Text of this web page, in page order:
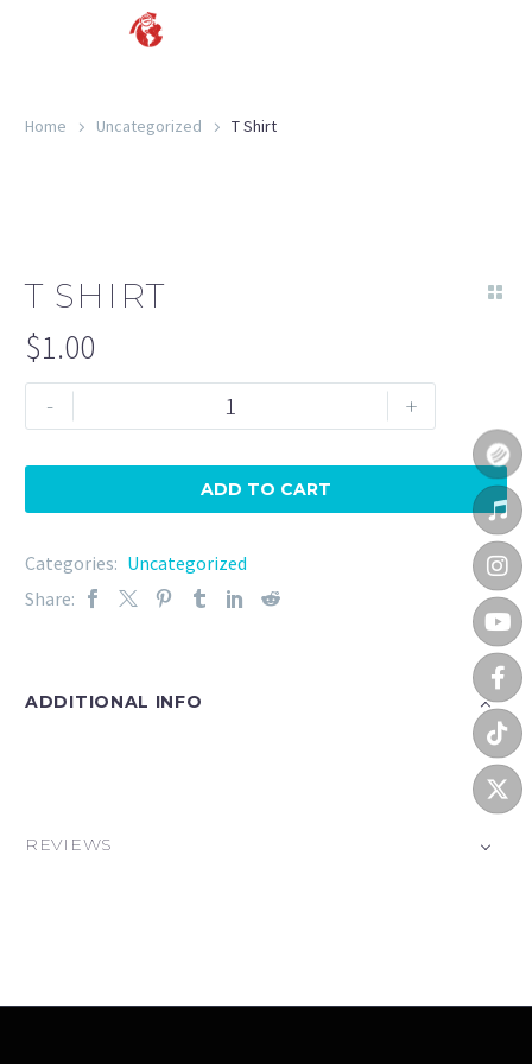
Home Uncategorized T Shirt
T SHIRT
$1.00
- +
ADD TO CART
Categories: Uncategorized
Share:
ADDITIONAL INFO
REVIEWS